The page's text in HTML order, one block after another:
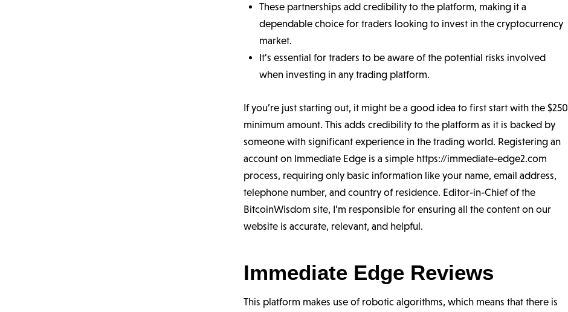
These partnerships add credibility to the platform, making it a
dependable choice for traders looking to invest in the cryptocurrency
market.
It’s essential for traders to be aware of the potential risks involved
when investing in any trading platform.
If you’re just starting out, it might be a good idea to first start with the $250
minimum amount. This adds credibility to the platform as it is backed by
someone with significant experience in the trading world. Registering an
account on Immediate Edge is a simple https://immediate-edge2.com
process, requiring only basic information like your name, email address,
telephone number, and country of residence. Editor-in-Chief of the
BitcoinWisdom site, I’m responsible for ensuring all the content on our
website is accurate, relevant, and helpful.
Immediate Edge Reviews
This platform makes use of robotic algorithms, which means that there is